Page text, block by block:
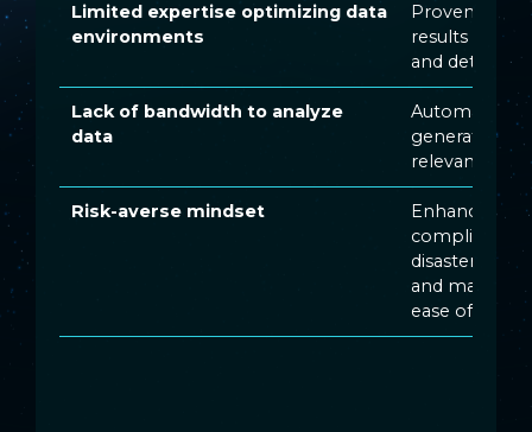
Limited expertise optimizing data
environments
Proven
results
and
Lack of bandwidth to analyze
data
Automated,
generate
relevant for
Risk-averse mindset
Enhanced
compliance
disaster
and
ease of mind